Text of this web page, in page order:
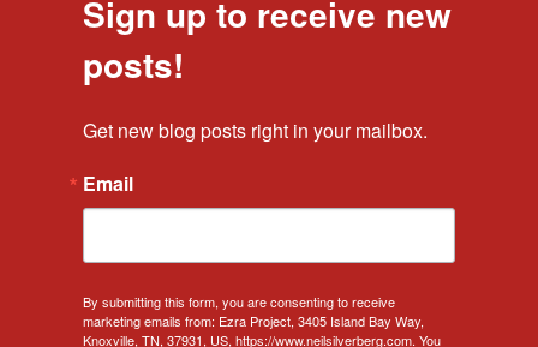
Sign up to receive new
posts!
Get new blog posts right in your mailbox.
Email
By submitting this form, you are consenting to receive
marketing emails from: Ezra Project, 3405 Island Bay Way,
Knoxville, TN, 37931, US, https://www.neilsilverberg.com. You